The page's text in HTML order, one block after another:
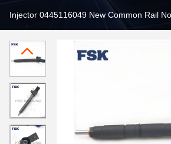
Injector 0445116049 New Common Rail